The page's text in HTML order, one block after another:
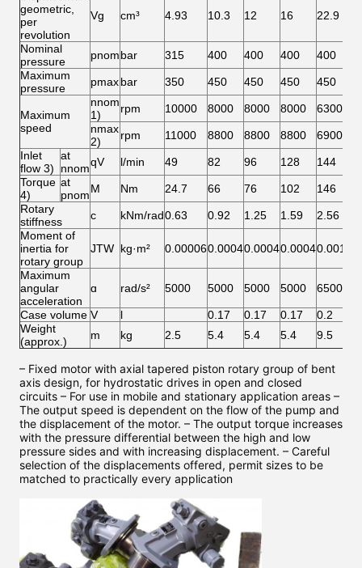
geometric,
per
revolution
Vg cm³ 4.93 10.3 12 16 22.9
Nominal
pressure
pnombar 315 400 400 400 400
Maximum
pressure
pmaxbar 350 450 450 450 450
Maximum
speed
nnom
1)
rpm 10000 8000 8000 8000 6300
nmax
2)
rpm 11000 8800 8800 8800 6900
Inlet
flow 3)
at
nnomqV l/min 49 82 96 128 144
Torque
4)
at
pnomM Nm 24.7 66 76 102 146
Rotary
stiffness
c kNm/rad0.63 0.92 1.25 1.59 2.56
Moment of
inertia for
rotary group
JTW kg·m² 0.000060.00040.00040.00040.0012
Maximum
angular
acceleration
ɑ rad/s² 5000 5000 5000 5000 6500
Case volume V l 0.17 0.17 0.17 0.2
Weight
(approx.)
m kg 2.5 5.4 5.4 5.4 9.5
– Fixed motor with axial tapered piston rotary group of bent
axis design, for hydrostatic drives in open and closed
circuits – For use in mobile and stationary application areas –
The output speed is dependent on the flow of the pump and
the displacement of the motor. – The output torque increases
with the pressure differential between the high and low
pressure sides and with increasing displacement. – Careful
selection of the displacements offered, permit sizes to be
matched to practically every application